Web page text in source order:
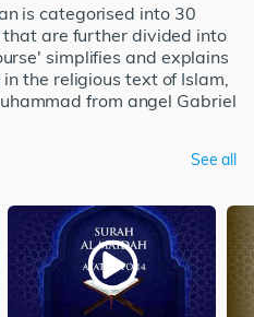
is categorised into 30
are further divided into
simplifies and explains
the religious text of Islam,
from angel Gabriel
See all